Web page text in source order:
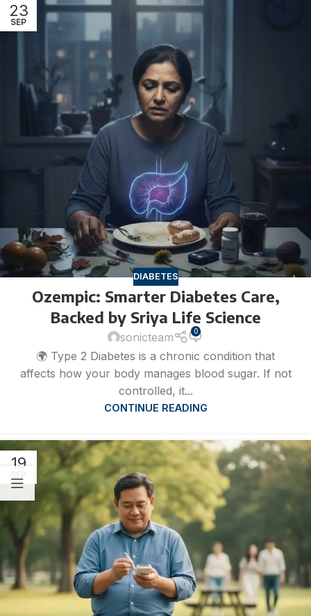
23
SEP
DIABETES
Ozempic: Smarter Diabetes Care,
Backed by Sriya Life Science
sonicteam 0
🌍 Type 2 Diabetes is a chronic condition that
affects how your body manages blood sugar. If not
controlled, it...
CONTINUE READING
19